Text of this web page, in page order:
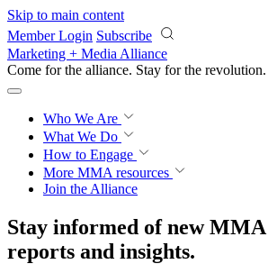
Skip to main content
Member Login Subscribe
Marketing + Media Alliance
Come for the alliance. Stay for the revolution.
Who We Are
What We Do
How to Engage
More MMA resources
Join the Alliance
Stay informed of new MMA
reports and insights.